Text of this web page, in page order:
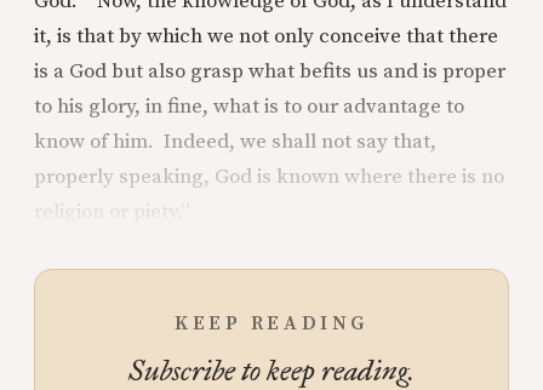
it, is that by which we not only conceive that there
is a God but also grasp what befits us and is proper
to his glory, in fine, what is to our advantage to
know of him. Indeed, we shall not say that,
properly speaking, God is known where there is no
religion or piety.”
KEEP READING
Subscribe to keep reading.